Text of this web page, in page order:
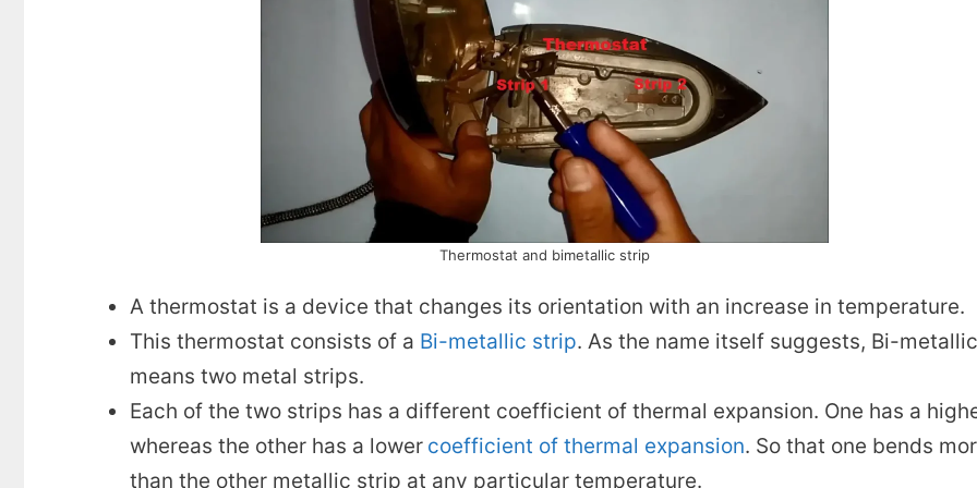
Thermostat and bimetallic strip
A thermostat is a device that changes its orientation with an increase in temperature.
This thermostat consists of a Bi-metallic strip. As the name itself suggests, Bi-metallic
means two metal strips.
Each of the two strips has a different coefficient of thermal expansion. One has a
whereas the other has a lower coefficient of thermal expansion. So that one bends
than the other metallic strip at any particular temperature.